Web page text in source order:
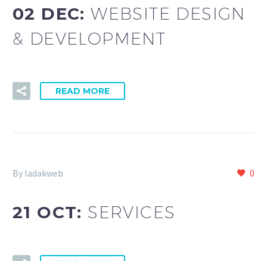
02 DEC:WEBSITE DESIGN
& DEVELOPMENT
READ MORE
0
By ladakweb
21 OCT: SERVICES